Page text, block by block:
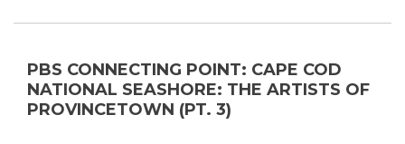
PBS CONNECTING POINT: CAPE COD
NATIONAL SEASHORE: THE ARTISTS OF
PROVINCETOWN (PT. 3)